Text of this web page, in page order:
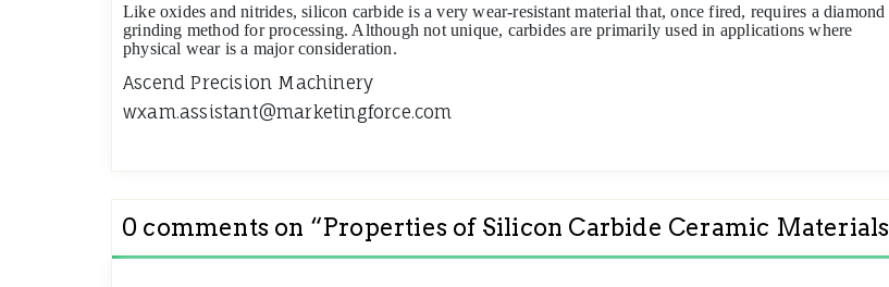
Like oxides and nitrides, silicon carbide is a very wear-resistant material that, once fired, requires a diamond
grinding method for processing. Although not unique, carbides are primarily used in applications where
physical wear is a major consideration.
Ascend Precision Machinery
wxam.assistant@marketingforce.com
0 comments on “Properties of Silicon Carbide Ceramic Materials